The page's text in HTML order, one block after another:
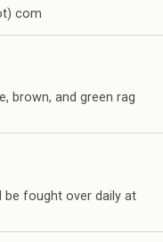
com
brown, and green rag
be fought over daily at